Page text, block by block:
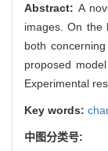
Abstract:A
images. On the
both
proposed
Experimental
Key words:
中图分类号: